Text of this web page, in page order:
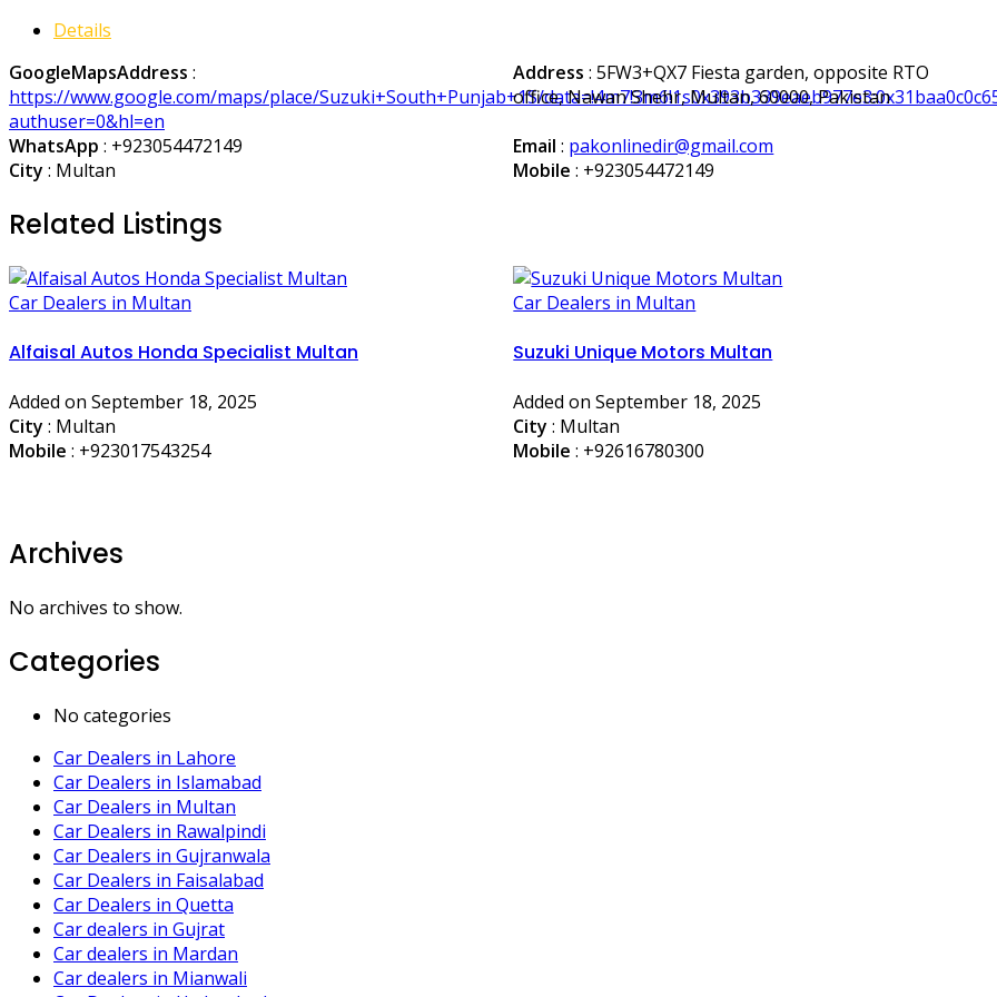
Details
GoogleMapsAddress :
https://www.google.com/maps/place/Suzuki+South+Punjab+1S/
authuser=0&hl=en
Address : 5FW3+QX7 Fiesta garden, opposite RTO
office, Nawan Shehr, Multan, 60000, Pakistan
WhatsApp : +923054472149 Email : pakonlinedir@gmail.com
City : Multan Mobile : +923054472149
Related Listings
Car Dealers in Multan
Alfaisal Autos Honda Specialist Multan
Added on September 18, 2025
City : Multan
Mobile : +923017543254
Car Dealers in Multan
Suzuki Unique Motors Multan
Added on September 18, 2025
City : Multan
Mobile : +92616780300
Archives
No archives to show.
Categories
No categories
Car Dealers in Lahore
Car Dealers in Islamabad
Car Dealers in Multan
Car Dealers in Rawalpindi
Car Dealers in Gujranwala
Car Dealers in Faisalabad
Car Dealers in Quetta
Car dealers in Gujrat
Car dealers in Mardan
Car dealers in Mianwali